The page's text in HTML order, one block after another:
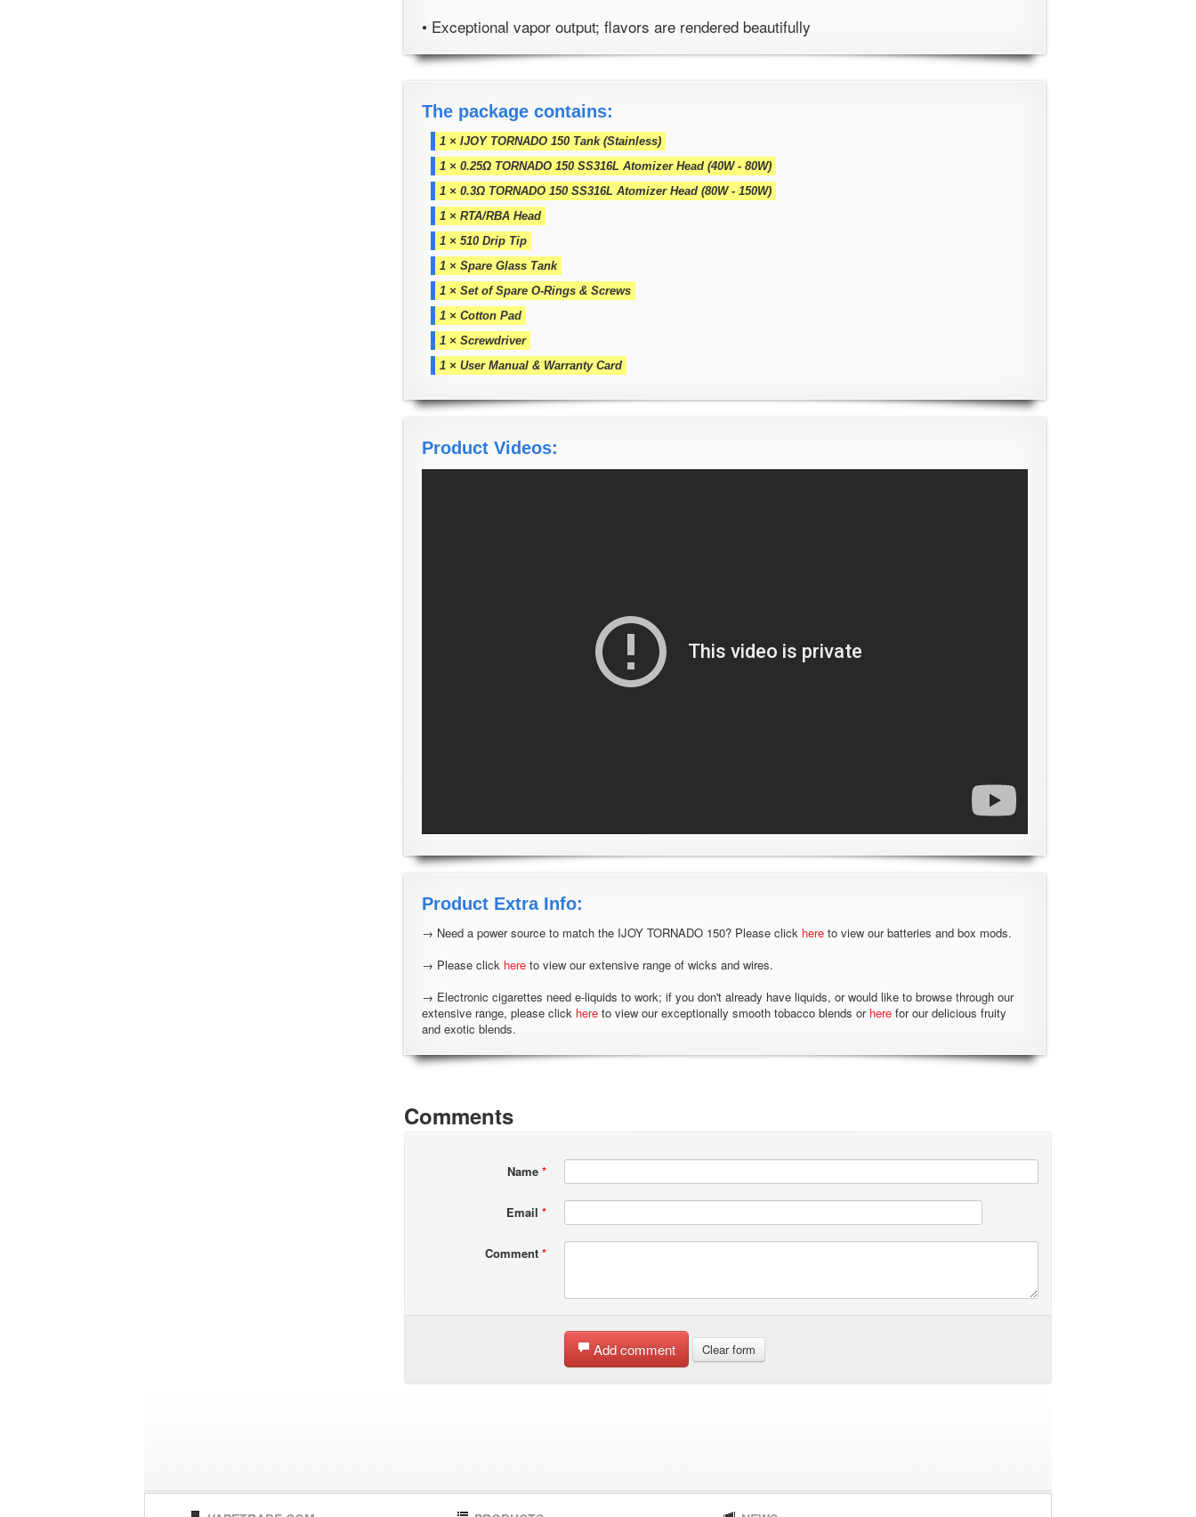
• Exceptional vapor output; flavors are rendered beautifully
The package contains:
1 × IJOY TORNADO 150 Tank (Stainless)
1 × 0.25Ω TORNADO 150 SS316L Atomizer Head (40W - 80W)
1 × 0.3Ω TORNADO 150 SS316L Atomizer Head (80W - 150W)
1 × RTA/RBA Head
1 × 510 Drip Tip
1 × Spare Glass Tank
1 × Set of Spare O-Rings & Screws
1 × Cotton Pad
1 × Screwdriver
1 × User Manual & Warranty Card
Product Videos:
Product Extra Info:
→ Need a power source to match the IJOY TORNADO 150? Please click here to view our batteries and box mods.
→ Please click here to view our extensive range of wicks and wires.
→ Electronic cigarettes need e-liquids to work; if you don't already have liquids, or would like to browse through our
extensive range, please click here to view our exceptionally smooth tobacco blends or here for our delicious fruity
and exotic blends.
Comments
Name *
Email *
Comment *
Add comment Clear form